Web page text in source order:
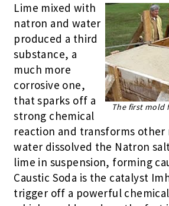
The first mold
Lime mixed with
natron and water
produced a third
substance, a
much more
corrosive one,
that sparks off a
strong chemical
reaction and transforms other
water dissolved the Natron
lime in suspension, forming
Caustic Soda is the catalyst
trigger off a powerful